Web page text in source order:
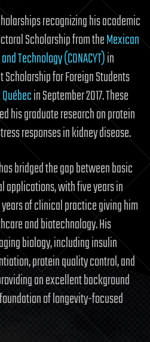
recognizing his academic
Scholarship from theMexican
Technology (CONACYT)in
Scholarship for Foreign Students
in September 2017. These
his graduate research on protein
responses in kidney disease.
bridged the gap between basic
applications, with five years in
of clinical practice giving him
and biotechnology. His
biology, including insulin
protein quality control, and
an excellent background
of longevity-focused